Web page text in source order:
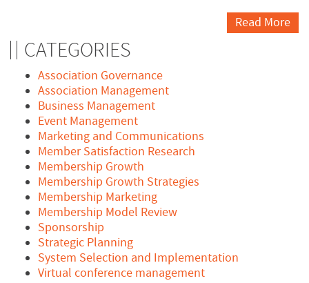
Read More
CATEGORIES
Association Governance
Association Management
Business Management
Event Management
Marketing and Communications
Member Satisfaction Research
Membership Growth
Membership Growth Strategies
Membership Marketing
Membership Model Review
Sponsorship
Strategic Planning
System Selection and Implementation
Virtual conference management